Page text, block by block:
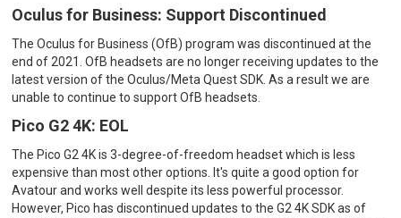
Oculus for Business: Support Discontinued
The Oculus for Business (OfB) program was discontinued at the
end of 2021. OfB headsets are no longer receiving updates to the
latest version of the Oculus/Meta Quest SDK. As a result we are
unable to continue to support OfB headsets.
Pico G2 4K: EOL
The Pico G2 4K is 3-degree-of-freedom headset which is less
expensive than most other options. It's quite a good option for
Avatour and works well despite its less powerful processor.
However, Pico has discontinued updates to the G2 4K SDK as of